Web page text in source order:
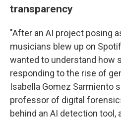
transparency
"After an AI project posing
musicians blew up on
wanted to understand how
responding to the rise of
Isabella Gomez Sarmiento
professor of digital
behind an AI detection tool,